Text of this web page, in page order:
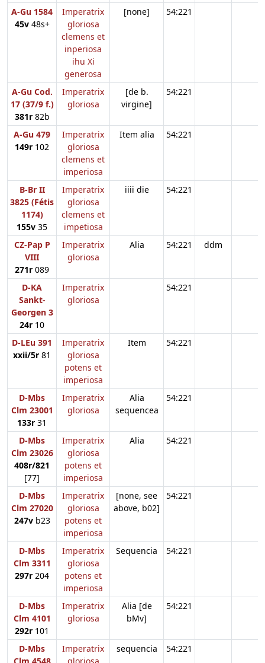
A-Gu 1584
45v48s+
Imperatrix
gloriosa
clemens et
inperiosa
ihu Xi
generosa
[none] 54:221
A-Gu Cod.
17 (37/9 f.)
381r82b
Imperatrix
gloriosa
[de b.
virgine]
54:221
A-Gu 479
149r 102
Imperatrix
gloriosa
clemens et
imperiosa
Item alia 54:221
B-Br II
3825 (Fétis
1174)
155v 35
Imperatrix
gloriosa
clemens et
impetiosa
iiii die 54:221
CZ-Pap P
VIII
271r 089
Imperatrix
gloriosa
Alia 54:221 ddm
D-KA
Sankt-
Georgen 3
24r 10
Imperatrix
gloriosa
54:221
D-LEu 391
xxii/5r 81
Imperatrix
gloriosa
potens et
imperiosa
Item 54:221
D-Mbs
Clm 23001
133r 31
Imperatrix
gloriosa
Alia
sequencea
54:221
D-Mbs
Clm 23026
408r/821
[77]
Imperatrix
gloriosa
potens et
imperiosa
Alia 54:221
D-Mbs
Clm 27020
247vb23
Imperatrix
gloriosa
potens et
imperiosa
[none, see
above, b02]
54:221
D-Mbs
Clm 3311
297r 204
Imperatrix
gloriosa
potens et
imperiosa
Sequencia 54:221
D-Mbs
Clm 4101
292r 101
Imperatrix
gloriosa
Alia [de
bMv]
54:221
D-Mbs
Imperatrix
sequencia 54:221